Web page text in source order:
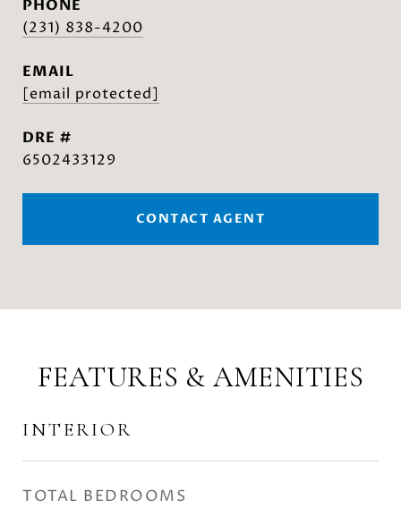
PHONE
(231) 838-4200
EMAIL
[email protected]
DRE #
6502433129
CONTACT AGENT
FEATURES & AMENITIES
INTERIOR
TOTAL BEDROOMS